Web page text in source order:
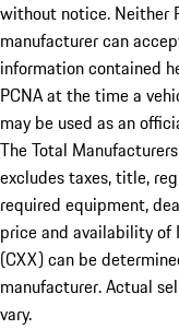
without notice. Neither
manufacturer can
information contained
PCNA at the time a
may be used as an
The Total
excludes taxes, title,
required equipment,
price and availability of
(CXX) can be
manufacturer. Actual
vary.